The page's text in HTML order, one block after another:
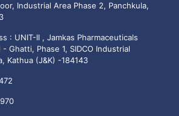
Industrial Area Phase 2, Panchkula,
: UNIT-II , Jamkas Pharmaceuticals
Ghatti, Phase 1, SIDCO Industrial
Kathua (J&K) -184143